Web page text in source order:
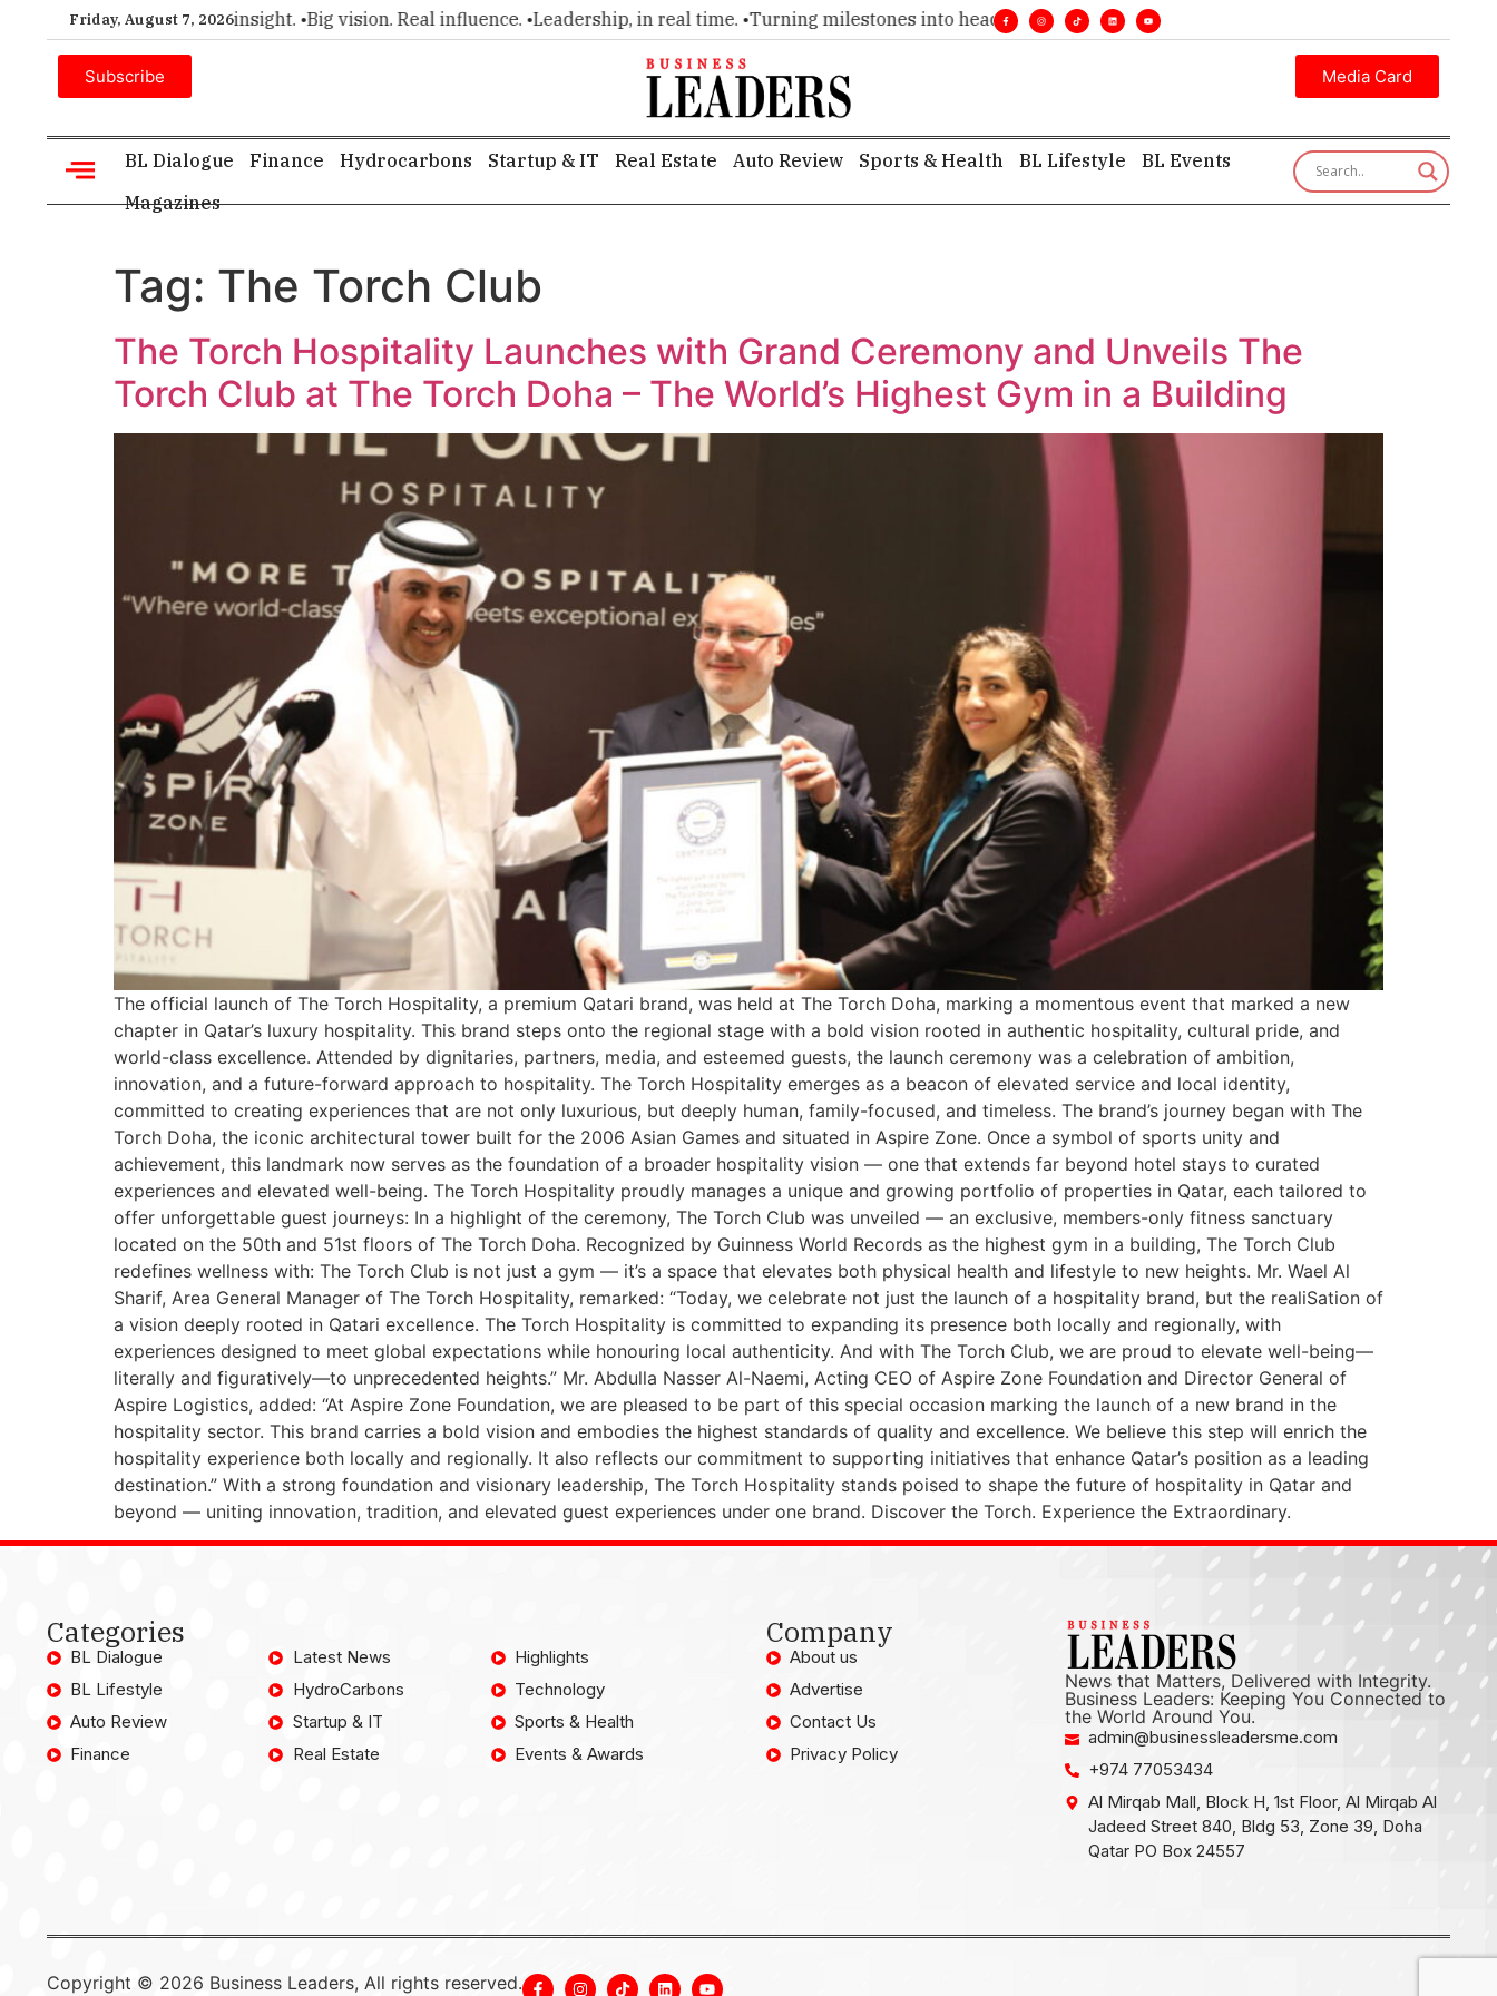
Friday, August 7, 2026
choice for executive insight. •Big vision. Real influence. •Leadership, in real time. •Turning milestones into headlines. • Executive insight—first, finest, and factual. •
Subscribe Media Card
BL Dialogue Finance Hydrocarbons Startup & IT Real Estate Auto Review Sports & Health BL Lifestyle
BL Events
Magazines
Tag: The Torch Club
The Torch Hospitality Launches with Grand Ceremony and Unveils The
Torch Club at The Torch Doha – The World’s Highest Gym in a Building
The official launch of The Torch Hospitality, a premium Qatari brand, was held at The Torch Doha, marking a momentous event that marked a new
chapter in Qatar’s luxury hospitality. This brand steps onto the regional stage with a bold vision rooted in authentic hospitality, cultural pride, and
world-class excellence. Attended by dignitaries, partners, media, and esteemed guests, the launch ceremony was a celebration of ambition,
innovation, and a future-forward approach to hospitality. The Torch Hospitality emerges as a beacon of elevated service and local identity,
committed to creating experiences that are not only luxurious, but deeply human, family-focused, and timeless. The brand’s journey began with The
Torch Doha, the iconic architectural tower built for the 2006 Asian Games and situated in Aspire Zone. Once a symbol of sports unity and
achievement, this landmark now serves as the foundation of a broader hospitality vision — one that extends far beyond hotel stays to curated
experiences and elevated well-being. The Torch Hospitality proudly manages a unique and growing portfolio of properties in Qatar, each tailored to
offer unforgettable guest journeys: In a highlight of the ceremony, The Torch Club was unveiled — an exclusive, members-only fitness sanctuary
located on the 50th and 51st floors of The Torch Doha. Recognized by Guinness World Records as the highest gym in a building, The Torch Club
redefines wellness with: The Torch Club is not just a gym — it’s a space that elevates both physical health and lifestyle to new heights. Mr. Wael Al
Sharif, Area General Manager of The Torch Hospitality, remarked: “Today, we celebrate not just the launch of a hospitality brand, but the realiSation of
a vision deeply rooted in Qatari excellence. The Torch Hospitality is committed to expanding its presence both locally and regionally, with
experiences designed to meet global expectations while honouring local authenticity. And with The Torch Club, we are proud to elevate well-being—
literally and figuratively—to unprecedented heights.” Mr. Abdulla Nasser Al-Naemi, Acting CEO of Aspire Zone Foundation and Director General of
Aspire Logistics, added: “At Aspire Zone Foundation, we are pleased to be part of this special occasion marking the launch of a new brand in the
hospitality sector. This brand carries a bold vision and embodies the highest standards of quality and excellence. We believe this step will enrich the
hospitality experience both locally and regionally. It also reflects our commitment to supporting initiatives that enhance Qatar’s position as a leading
destination.” With a strong foundation and visionary leadership, The Torch Hospitality stands poised to shape the future of hospitality in Qatar and
beyond — uniting innovation, tradition, and elevated guest experiences under one brand. Discover the Torch. Experience the Extraordinary.
Categories
BL Dialogue
BL Lifestyle
Auto Review
Finance
Latest News
HydroCarbons
Startup & IT
Real Estate
Highlights
Technology
Sports & Health
Events & Awards
Company
About us
Advertise
Contact Us
Privacy Policy
News that Matters, Delivered with Integrity.
Business Leaders: Keeping You Connected to
the World Around You.
admin@businessleadersme.com
+974 77053434
Al Mirqab Mall, Block H, 1st Floor, Al Mirqab Al
Jadeed Street 840, Bldg 53, Zone 39, Doha
Qatar PO Box 24557
Copyright © 2026 Business Leaders, All rights reserved.